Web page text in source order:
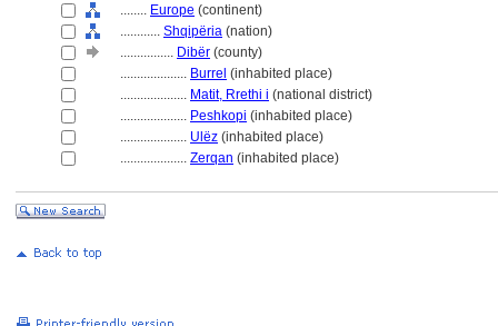
........ Europe (continent)
............ Shqipëria (nation)
................ Dibër (county)
.................... Burrel (inhabited place)
.................... Matit, Rrethi i (national district)
.................... Peshkopi (inhabited place)
.................... Ulëz (inhabited place)
.................... Zerqan (inhabited place)